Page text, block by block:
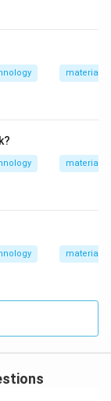
wares
product
is generally
drainage and
materials
materials
materials